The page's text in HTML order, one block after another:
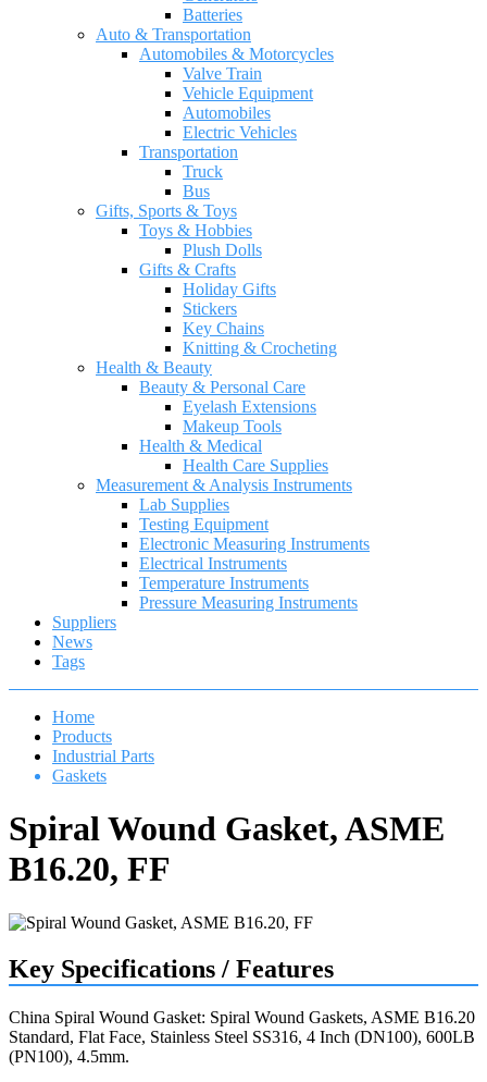
Batteries
Auto & Transportation
Automobiles & Motorcycles
Valve Train
Vehicle Equipment
Automobiles
Electric Vehicles
Transportation
Truck
Bus
Gifts, Sports & Toys
Toys & Hobbies
Plush Dolls
Gifts & Crafts
Holiday Gifts
Stickers
Key Chains
Knitting & Crocheting
Health & Beauty
Beauty & Personal Care
Eyelash Extensions
Makeup Tools
Health & Medical
Health Care Supplies
Measurement & Analysis Instruments
Lab Supplies
Testing Equipment
Electronic Measuring Instruments
Electrical Instruments
Temperature Instruments
Pressure Measuring Instruments
Suppliers
News
Tags
Home
Products
Industrial Parts
Gaskets
Spiral Wound Gasket, ASME
B16.20, FF
Key Specifications / Features
China Spiral Wound Gasket: Spiral Wound Gaskets, ASME B16.20
Standard, Flat Face, Stainless Steel SS316, 4 Inch (DN100), 600LB
(PN100), 4.5mm.